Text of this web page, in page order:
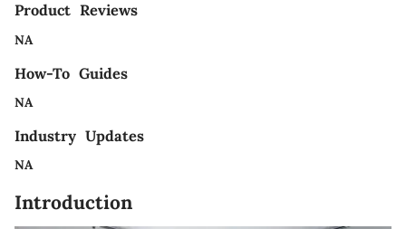
Product Reviews
NA
How-To Guides
NA
Industry Updates
NA
Introduction